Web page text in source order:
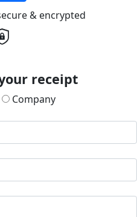
& encrypted
receipt
Company